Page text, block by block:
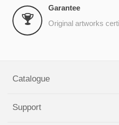
Garantee
Original artworks
Catalogue
Support